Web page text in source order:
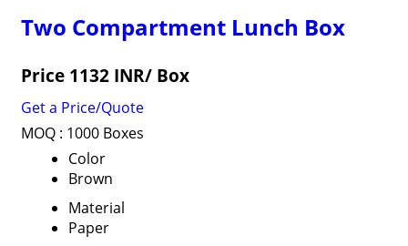
Two Compartment Lunch Box
Price 1132 INR/ Box
Get a Price/Quote
MOQ : 1000 Boxes
Color
Brown
Material
Paper